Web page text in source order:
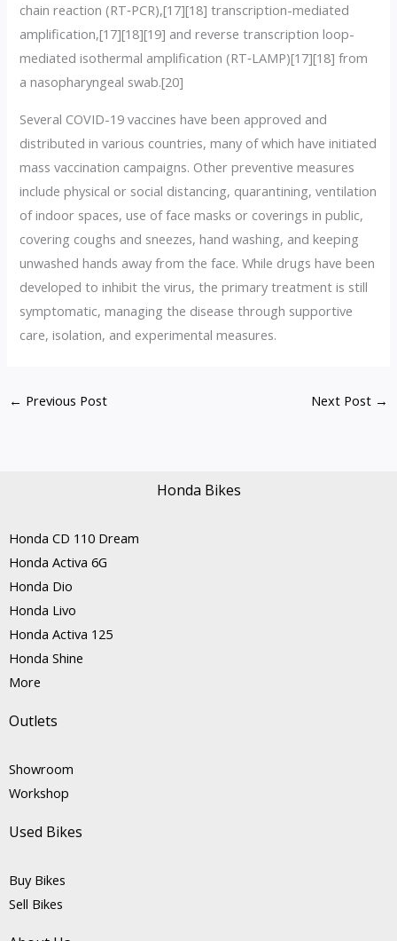
chain reaction (RT‑PCR),[17][18] transcription-mediated
amplification,[17][18][19] and reverse transcription loop-
mediated isothermal amplification (RT‑LAMP)[17][18] from
a nasopharyngeal swab.[20]
Several COVID-19 vaccines have been approved and
distributed in various countries, many of which have initiated
mass vaccination campaigns. Other preventive measures
include physical or social distancing, quarantining, ventilation
of indoor spaces, use of face masks or coverings in public,
covering coughs and sneezes, hand washing, and keeping
unwashed hands away from the face. While drugs have been
developed to inhibit the virus, the primary treatment is still
symptomatic, managing the disease through supportive
care, isolation, and experimental measures.
← Previous Post Next Post →
Honda Bikes
Honda CD 110 Dream
Honda Activa 6G
Honda Dio
Honda Livo
Honda Activa 125
Honda Shine
More
Outlets
Showroom
Workshop
Used Bikes
Buy Bikes
Sell Bikes